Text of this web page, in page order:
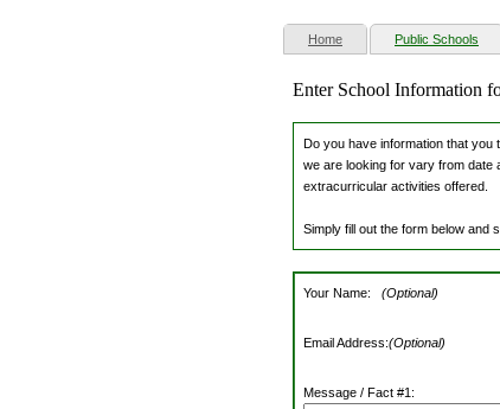
Home(current) Public Schools
Enter School Information
Do you have information that you
we are looking for vary from date
extracurricular activities offered.
Simply fill out the form below and
Your Name: (Optional)
Email Address:(Optional)
Message / Fact #1: